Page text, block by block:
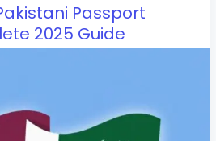
Passport
2025 Guide